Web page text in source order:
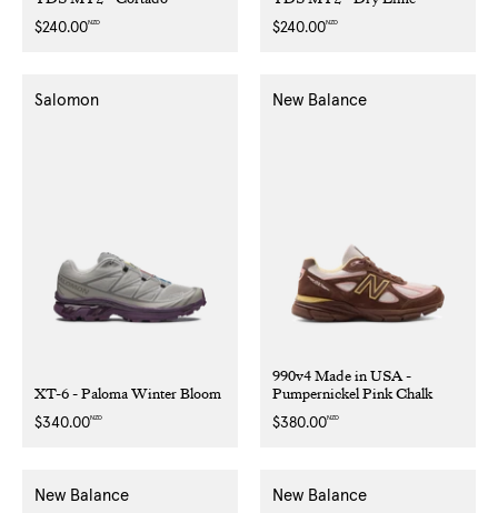
Regular
$240.00NZD
Regular
$240.00NZD
XT-6 - Paloma Winter Bloom
Salomon
Regular
$340.00NZD
990v4 Made in USA -
Pumpernickel Pink Chalk
New Balance
Regular
$380.00NZD
New Balance New Balance